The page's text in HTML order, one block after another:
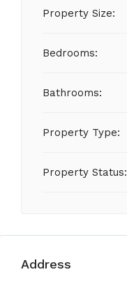
Property Size:
Bedrooms:
Bathrooms:
Property Type:
Property Status:
Address